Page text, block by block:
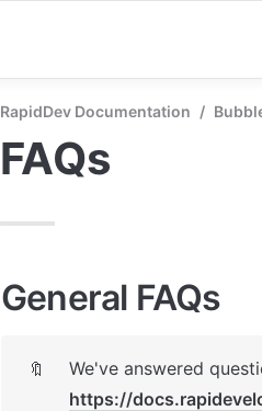
RapidDev Documentation /
FAQs
General FAQs
🔖
https://